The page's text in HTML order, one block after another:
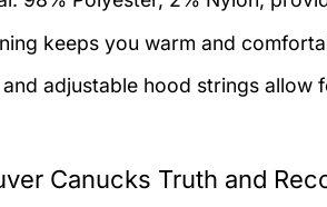
keeps you warm and
adjustable hood strings allow
Canucks Truth and